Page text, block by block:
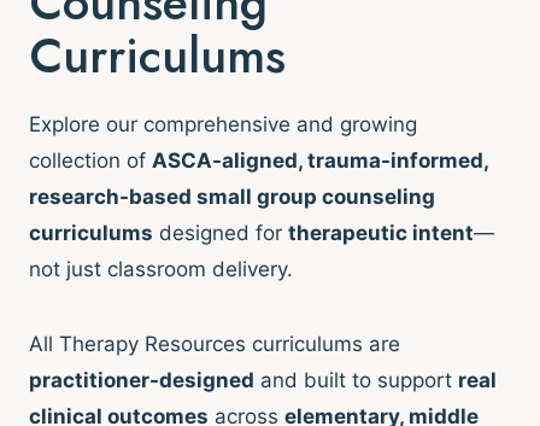
Curriculums
Explore our comprehensive and growing
collection of ASCA-aligned, trauma-informed,
research-based small group counseling
curriculums designed for therapeutic intent—
not just classroom delivery.
All Therapy Resources curriculums are
practitioner-designed and built to support real
clinical outcomes across elementary, middle